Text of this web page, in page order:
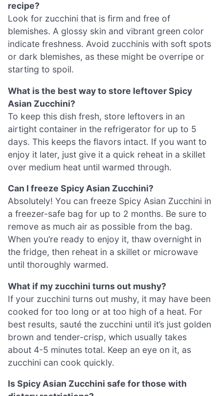
recipe?
Look for zucchini that is firm and free of
blemishes. A glossy skin and vibrant green color
indicate freshness. Avoid zucchinis with soft spots
or dark blemishes, as these might be overripe or
starting to spoil.
What is the best way to store leftover Spicy
Asian Zucchini?
To keep this dish fresh, store leftovers in an
airtight container in the refrigerator for up to 5
days. This keeps the flavors intact. If you want to
enjoy it later, just give it a quick reheat in a skillet
over medium heat until warmed through.
Can I freeze Spicy Asian Zucchini?
Absolutely! You can freeze Spicy Asian Zucchini in
a freezer-safe bag for up to 2 months. Be sure to
remove as much air as possible from the bag.
When you’re ready to enjoy it, thaw overnight in
the fridge, then reheat in a skillet or microwave
until thoroughly warmed.
What if my zucchini turns out mushy?
If your zucchini turns out mushy, it may have been
cooked for too long or at too high of a heat. For
best results, sauté the zucchini until it’s just golden
brown and tender-crisp, which usually takes
about 4-5 minutes total. Keep an eye on it, as
zucchini can cook quickly.
Is Spicy Asian Zucchini safe for those with